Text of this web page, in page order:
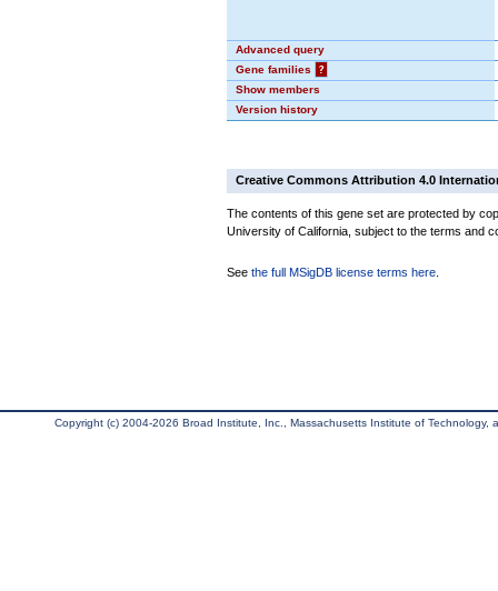
Advanced query
Gene families
?
Show members
Version history
Creative Commons Attribution 4.0
The contents of this gene set are protected by
University of California, subject to the terms and
See the full MSigDB license terms here
Copyright (c) 2004-2026 Broad Institute, Inc., Massachusetts Institute of Technology,